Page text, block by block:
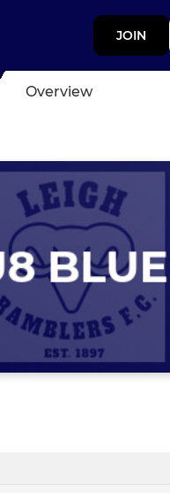
JOIN
Overview